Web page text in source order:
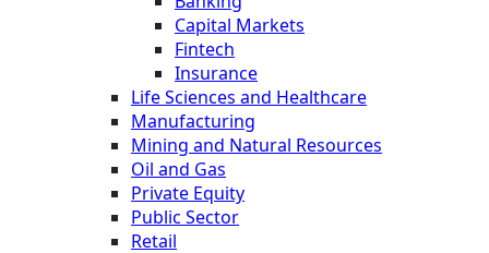
Capital Markets
Fintech
Insurance
Life Sciences and Healthcare
Manufacturing
Mining and Natural Resources
Oil and Gas
Private Equity
Public Sector
Retail